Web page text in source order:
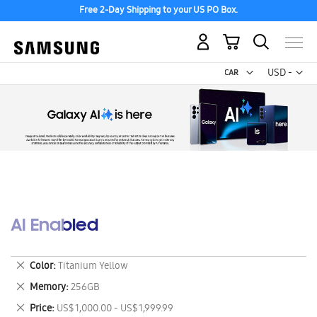
Free 2-Day Shipping to your US PO Box.
USD -
US
Dollar
My Cart
AI Enabled
Color Titanium Yellow
Remove
This
Item
Memory 256GB
Remove
This
Price US$ 1,000.00 - US$ 1,999.99
Remove